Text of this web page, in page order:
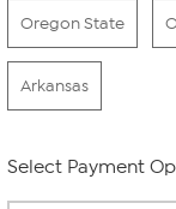
Oregon State
Arkansas
Select Payment